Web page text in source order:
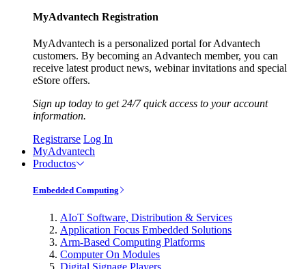
MyAdvantech Registration
MyAdvantech is a personalized portal for Advantech
customers. By becoming an Advantech member, you can
receive latest product news, webinar invitations and special
eStore offers.
Sign up today to get 24/7 quick access to your account
information.
Registrarse Log In
MyAdvantech
Productos
Embedded Computing
AIoT Software, Distribution & Services
Application Focus Embedded Solutions
Arm-Based Computing Platforms
Computer On Modules
Digital Signage Players